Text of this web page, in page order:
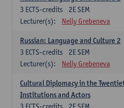
2E SEM
3 ECTS-credits
Lecturer(s):
Nelly Grebeneva
Russian: Language and Culture 2
2E SEM
3 ECTS-credits
Lecturer(s):
Nelly Grebeneva
Cultural Diplomacy in the
Institutions and Actors